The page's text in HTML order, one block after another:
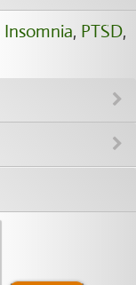
Insomnia, PTSD,